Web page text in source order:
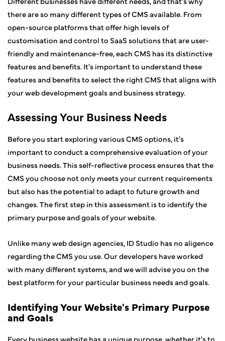
there are so many different types of CMS available. From
open-source platforms that offer high levels of
customisation and control to SaaS solutions that are user-
friendly and maintenance-free, each CMS has its distinctive
features and benefits. It's important to understand these
features and benefits to select the right CMS that aligns with
your web development goals and business strategy.
Assessing Your Business Needs
Before you start exploring various CMS options, it's
important to conduct a comprehensive evaluation of your
business needs. This self-reflective process ensures that the
CMS you choose not only meets your current requirements
but also has the potential to adapt to future growth and
changes. The first step in this assessment is to identify the
primary purpose and goals of your website.
Unlike many web design agencies, ID Studio has no aligence
regarding the CMS you use. Our developers have worked
with many different systems, and we will advise you on the
best platform for your particular business needs and goals.
Identifying Your Website's Primary Purpose
and Goals
Every business website has a unique purpose, whether it's to